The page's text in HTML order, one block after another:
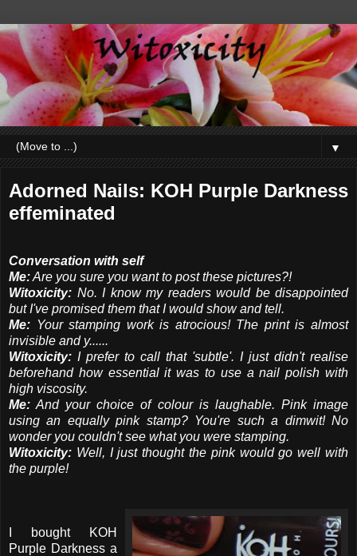
▼
Adorned Nails: KOH Purple Darkness
effeminated
Conversation with self
Me:Are you sure you want to post these pictures?!
Witoxicity: No. I know my readers would be disappointed
but I've promised them that I would show and tell.
Me: Your stamping work is atrocious! The print is almost
invisible and y......
Witoxicity: I prefer to call that 'subtle'. I just didn't realise
beforehand how essential it was to use a nail polish with
high viscosity.
Me: And your choice of colour is laughable. Pink image
using an equally pink stamp? You're such a dimwit! No
wonder you couldn't see what you were stamping.
Witoxicity: Well, I just thought the pink would go well with
the purple!
I bought KOH
Purple Darkness a